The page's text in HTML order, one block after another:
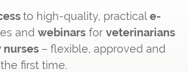
to high-quality, practicale-
and webinars for veterinarians
nurses – flexible, approved and
first time.